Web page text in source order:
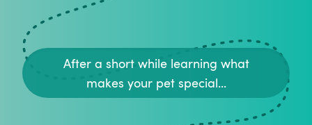
After a short while learning what
makes your pet special...